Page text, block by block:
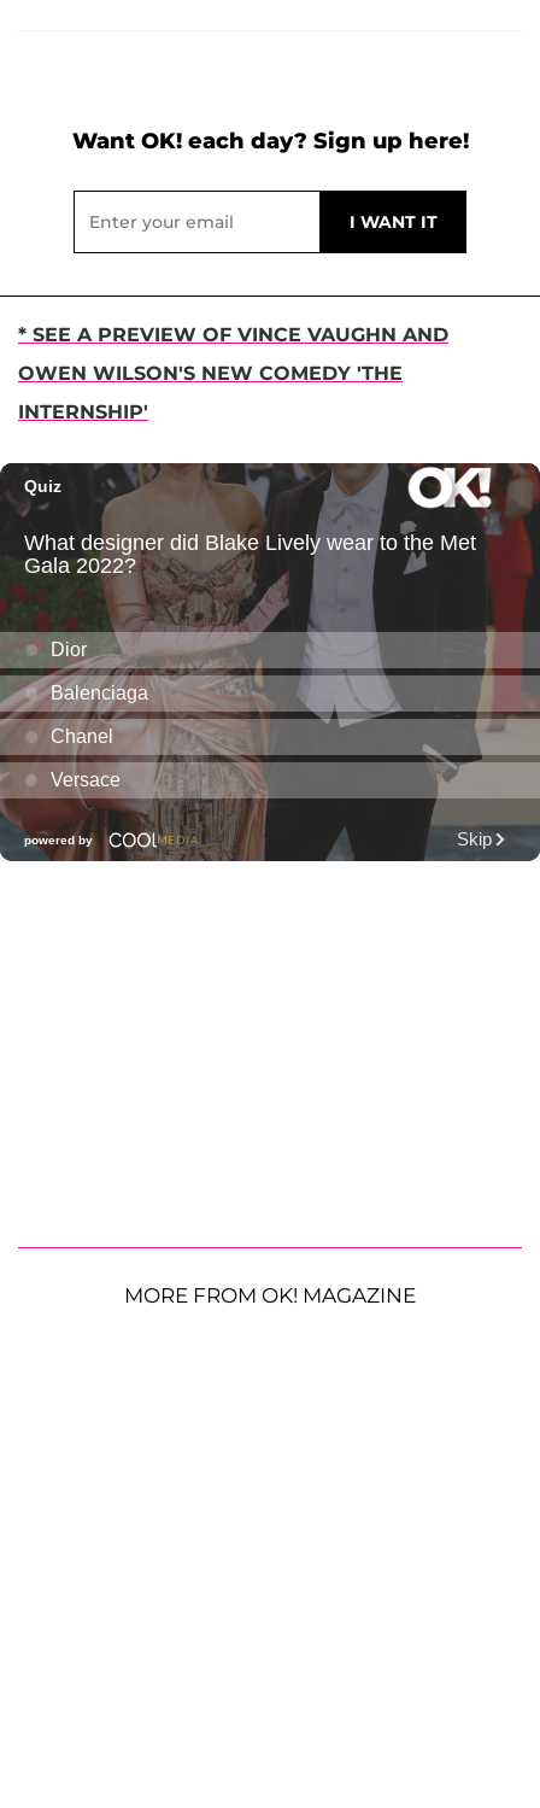
Want OK! each day? Sign up here!
* SEE A PREVIEW OF VINCE VAUGHN AND
OWEN WILSON'S NEW COMEDY 'THE
INTERNSHIP'
MORE FROM OK! MAGAZINE